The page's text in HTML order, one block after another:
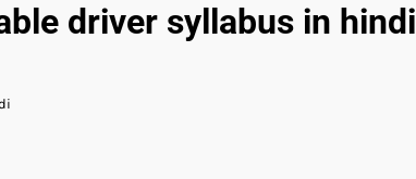
driver syllabus in hindi